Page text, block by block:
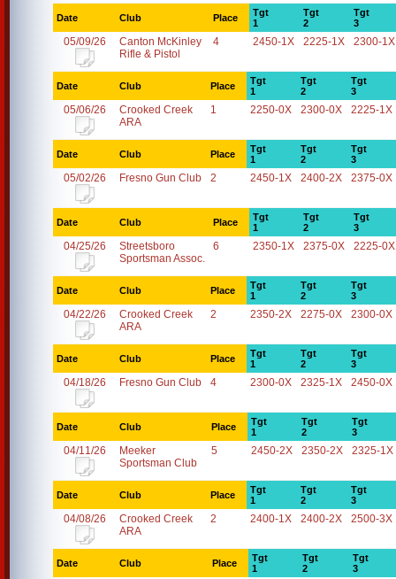
Date Club Place
Tgt
1
Tgt
2
Tgt
3
05/09/26
Canton McKinley
Rifle & Pistol
4 2450-1X 2225-1X 2300-1X
Date Club Place
Tgt
1
Tgt
2
Tgt
3
05/06/26
Crooked Creek
ARA
1 2250-0X 2300-0X 2225-1X
Date Club Place
Tgt
1
Tgt
2
Tgt
3
05/02/26 Fresno Gun Club 2 2450-1X 2400-2X 2375-0X
Date Club Place
Tgt
1
Tgt
2
Tgt
3
04/25/26
Streetsboro
Sportsman Assoc.
6 2350-1X 2375-0X 2225-0X
Date Club Place
Tgt
1
Tgt
2
Tgt
3
04/22/26
Crooked Creek
ARA
2 2350-2X 2275-0X 2300-0X
Date Club Place
Tgt
1
Tgt
2
Tgt
3
04/18/26 Fresno Gun Club 4 2300-0X 2325-1X 2450-0X
Date Club Place
Tgt
1
Tgt
2
Tgt
3
04/11/26
Meeker
Sportsman Club
5 2450-2X 2350-2X 2325-1X
Date Club Place
Tgt
1
Tgt
2
Tgt
3
04/08/26
Crooked Creek
ARA
2 2400-1X 2400-2X 2500-3X
Date Club Place
Tgt
1
Tgt
2
Tgt
3